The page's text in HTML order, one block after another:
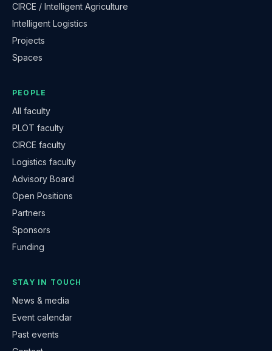
CIRCE / Intelligent Agriculture
Intelligent Logistics
Projects
Spaces
PEOPLE
All faculty
PLOT faculty
CIRCE faculty
Logistics faculty
Advisory Board
Open Positions
Partners
Sponsors
Funding
STAY IN TOUCH
News & media
Event calendar
Past events